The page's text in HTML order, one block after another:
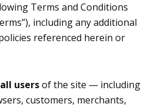
Terms and Conditions
including any additional
referenced herein or
all usersof the site — including
customers, merchants,